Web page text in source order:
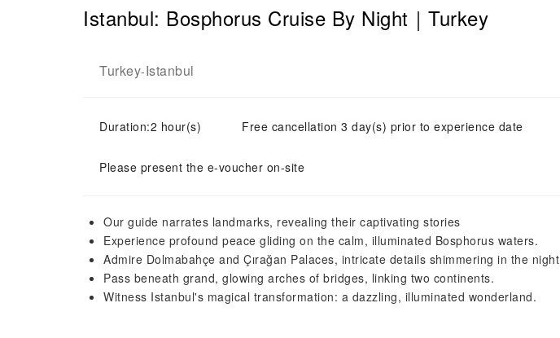
Istanbul: Bosphorus Cruise By Night｜Turkey
Turkey-Istanbul
Duration:2 hour(s) Free cancellation 3 day(s) prior to experience date
Please present the e-voucher on-site
Our guide narrates landmarks, revealing their captivating stories
Experience profound peace gliding on the calm, illuminated Bosphorus waters.
Admire Dolmabahçe and Çırağan Palaces, intricate details shimmering in the night
Pass beneath grand, glowing arches of bridges, linking two continents.
Witness Istanbul's magical transformation: a dazzling, illuminated wonderland.